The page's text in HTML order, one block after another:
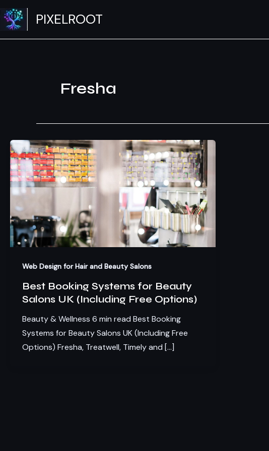
Skip
to
PIXELROOT
Fresha
Web Design for Hair and Beauty Salons
Best Booking Systems for Beauty
Salons UK (Including Free Options)
Beauty & Wellness 6 min read Best Booking
Systems for Beauty Salons UK (Including Free
Options) Fresha, Treatwell, Timely and […]